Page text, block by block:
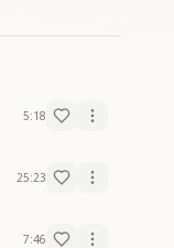
5:18
25:23
7:46